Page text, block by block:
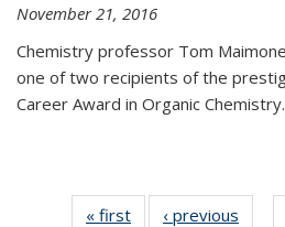
November 21, 2016
Chemistry professor Tom
one of two recipients of the
Career Award in Organic Chemistry.
« first News‹ previous